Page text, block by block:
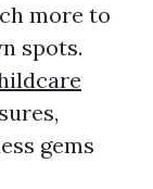
more to
spots.
gems